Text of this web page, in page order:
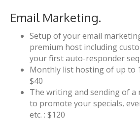
Email Marketing.
Setup of your email
premium host including
your first auto-responder
Monthly list hosting of up to
$40
The writing and sending of
to promote your specials,
etc. : $120